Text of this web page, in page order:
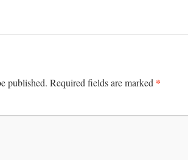
published. Required fields are marked *